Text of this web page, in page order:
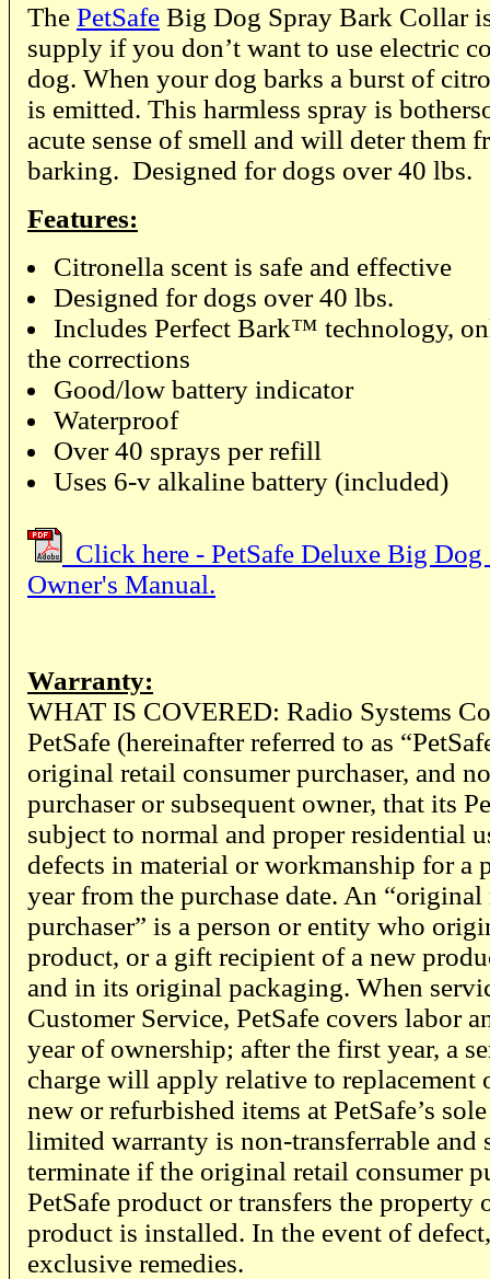
The PetSafe Big Dog Spray Bark Collar
supply if you don’t want to use electric
dog. When your dog barks a burst of
is emitted. This harmless spray is
acute sense of smell and will deter them
barking. Designed for dogs over 40 lbs.
Features:
Citronella scent is safe and effective
Designed for dogs over 40 lbs.
Includes Perfect Bark™ technology,
the corrections
Good/low battery indicator
Waterproof
Over 40 sprays per refill
Uses 6-v alkaline battery (included)
Click here - PetSafe Deluxe Big
Owner's Manual.
Warranty:
WHAT IS COVERED: Radio Systems
PetSafe (hereinafter referred to as
original retail consumer purchaser, and
purchaser or subsequent owner, that its
subject to normal and proper residential
defects in material or workmanship for a
year from the purchase date. An
purchaser” is a person or entity who
product, or a gift recipient of a new
and in its original packaging. When
Customer Service, PetSafe covers labor
year of ownership; after the first year, a
charge will apply relative to replacement
new or refurbished items at PetSafe’s
limited warranty is non-transferrable and
terminate if the original retail consumer
PetSafe product or transfers the property
product is installed. In the event of
exclusive remedies.